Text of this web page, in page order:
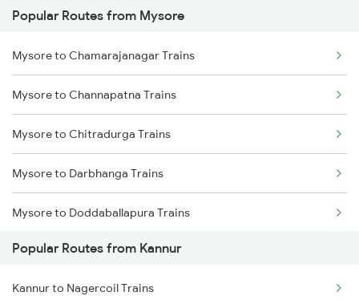
Kannur to Kasaragod Trains
Kannur to Vadakara Trains
Kannur to Ernakulam Trains
Kannur to Kanhangad Trains
Kannur to Payyanur Trains
Kannur to Kuttippuram Trains
Popular Routes from Mysore
Mysore to Chamarajanagar Trains
Mysore to Channapatna Trains
Mysore to Chitradurga Trains
Mysore to Darbhanga Trains
Mysore to Doddaballapura Trains
Mysore to Daund Trains
Mysore to Mughal Sarai Trains
Popular Routes from Kannur
Kannur to Nagercoil Trains